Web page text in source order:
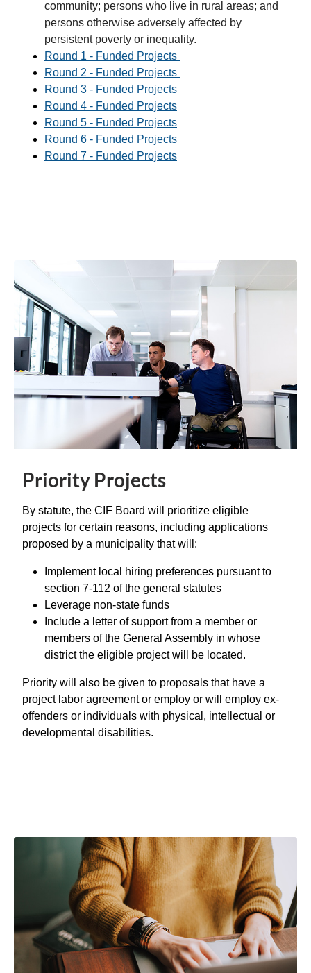
community; persons who live in rural areas; and
persons otherwise adversely affected by
persistent poverty or inequality.
Round 1 - Funded Projects
Round 2 - Funded Projects
Round 3 - Funded Projects
Round 4 - Funded Projects
Round 5 - Funded Projects
Round 6 - Funded Projects
Round 7 - Funded Projects
Priority Projects
By statute, the CIF Board will prioritize eligible
projects for certain reasons, including applications
proposed by a municipality that will:
Implement local hiring preferences pursuant to
section 7-112 of the general statutes
Leverage non-state funds
Include a letter of support from a member or
members of the General Assembly in whose
district the eligible project will be located.
Priority will also be given to proposals that have a
project labor agreement or employ or will employ ex-
offenders or individuals with physical, intellectual or
developmental disabilities.